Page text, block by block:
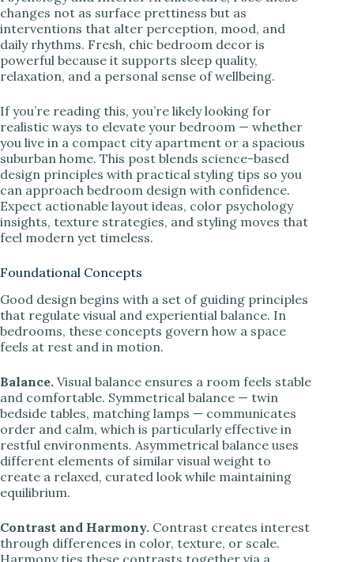
changes not as surface prettiness but as
interventions that alter perception, mood, and
daily rhythms. Fresh, chic bedroom decor is
powerful because it supports sleep quality,
relaxation, and a personal sense of wellbeing.
If you’re reading this, you’re likely looking for
realistic ways to elevate your bedroom — whether
you live in a compact city apartment or a spacious
suburban home. This post blends science-based
design principles with practical styling tips so you
can approach bedroom design with confidence.
Expect actionable layout ideas, color psychology
insights, texture strategies, and styling moves that
feel modern yet timeless.
Foundational Concepts
Good design begins with a set of guiding principles
that regulate visual and experiential balance. In
bedrooms, these concepts govern how a space
feels at rest and in motion.
Balance. Visual balance ensures a room feels stable
and comfortable. Symmetrical balance — twin
bedside tables, matching lamps — communicates
order and calm, which is particularly effective in
restful environments. Asymmetrical balance uses
different elements of similar visual weight to
create a relaxed, curated look while maintaining
equilibrium.
Contrast and Harmony. Contrast creates interest
through differences in color, texture, or scale.